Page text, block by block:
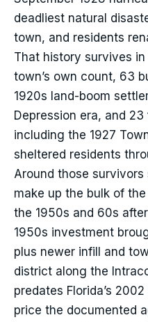
deadliest natural
town, and residents
That history survives
town’s own count, 63
1920s land-boom
Depression era, and
including the 1927
sheltered residents
Around those
make up the bulk of
the 1950s and 60s
1950s investment
plus newer infill and
district along the
predates Florida’s
price the documented